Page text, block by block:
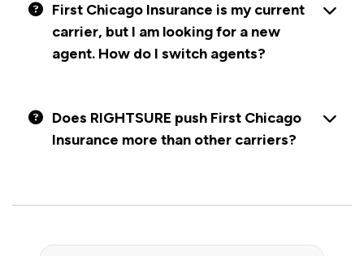
First Chicago Insurance is my current
carrier, but I am looking for a new
agent. How do I switch agents?
Does RIGHTSURE push First Chicago
Insurance more than other carriers?